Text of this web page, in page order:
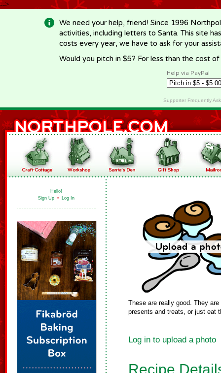
-->
We need your help, friend! Since 1996
activities, including letters to Santa. This site
costs every year, we have to ask for your
Would you pitch in $5? For less than the cost
Help via PayPal
Supporter Frequently
Hello!
Sign Up • Log In
These are really good. They
presents and treats, or just eat
Log in to upload a photo
Recipe